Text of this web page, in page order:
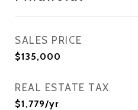
SALES PRICE
$135,000
REAL ESTATE TAX
$1,779/yr